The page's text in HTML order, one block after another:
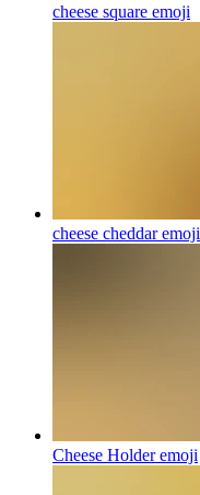
cheese square emoji
cheese cheddaremoji
Cheese Holderemoji